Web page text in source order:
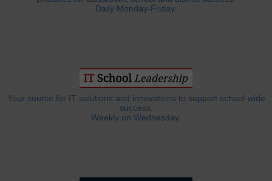
Daily Monday-Friday.
Your source for IT solutions and innovations to support school-wide
success.
Weekly on Wednesday.